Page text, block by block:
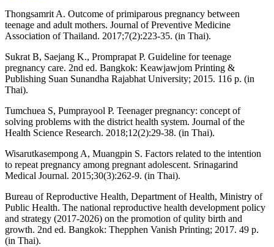
Thongsamrit A. Outcome of primiparous pregnancy between
teenage and adult mothers. Journal of Preventive Medicine
Association of Thailand. 2017;7(2):223-35. (in Thai).
Sukrat B, Saejang K., Promprapat P. Guideline for teenage
pregnancy care. 2nd ed. Bangkok: Keawjawjom Printing &
Publishing Suan Sunandha Rajabhat University; 2015. 116 p. (in
Thai).
Tumchuea S, Pumprayool P. Teenager pregnancy: concept of
solving problems with the district health system. Journal of the
Health Science Research. 2018;12(2):29-38. (in Thai).
Wisarutkasempong A, Muangpin S. Factors related to the intention
to repeat pregnancy among pregnant adolescent. Srinagarind
Medical Journal. 2015;30(3):262-9. (in Thai).
Bureau of Reproductive Health, Department of Health, Ministry of
Public Health. The national reproductive health development policy
and strategy (2017-2026) on the promotion of qulity birth and
growth. 2nd ed. Bangkok: Thepphen Vanish Printing; 2017. 49 p.
(in Thai).